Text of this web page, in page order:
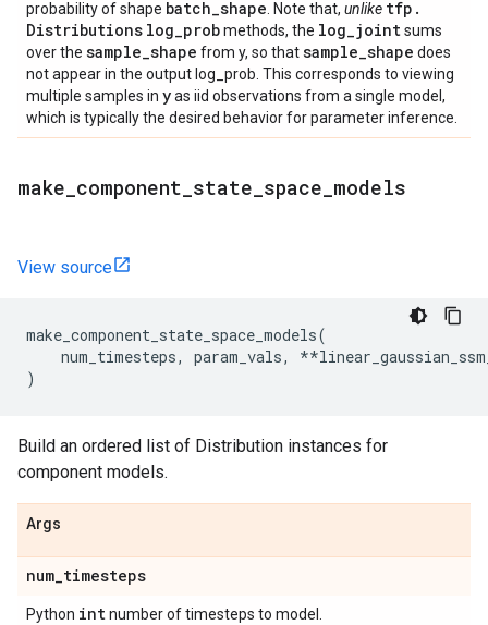
probability of shape batch_shape . Note that, unlike tfp .
Distributions log_probmethods, the log_jointsums
over the sample_shape from y, so thatsample_shape does
not appear in the output log_prob. This corresponds to viewing
multiple samples in yas iid observations from a single model,
which is typically the desired behavior for parameter inference.
make component state space models
View source
make_component_state_space_models(
num_timesteps, param_vals, **
)
Build an ordered list of Distribution instances for
component models.
Args
num_timesteps
Python intnumber of timesteps to model.